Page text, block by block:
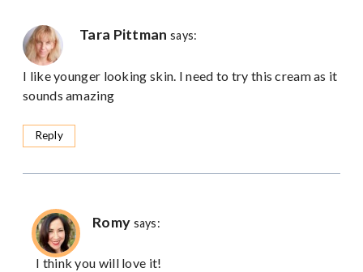
Tara Pittman says:
I like younger looking skin. I need to try this cream as it
sounds amazing
Reply
Romy says:
I think you will love it!